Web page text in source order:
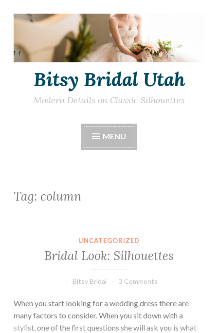
Skip
content
Bitsy Bridal Utah
Modern Details on Classic Silhouettes
MENU
Tag: column
UNCATEGORIZED
Bridal Look: Silhouettes
Bitsy Bridal 3 Comments
When you start looking for a wedding dress there are
many factors to consider. When you sit down with a
stylist, one of the first questions she will ask you is what